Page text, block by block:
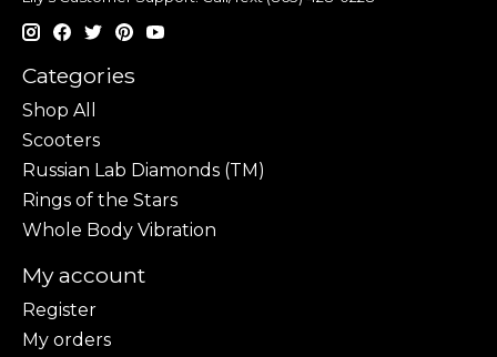
Categories
Shop All
Scooters
Russian Lab Diamonds (TM)
Rings of the Stars
Whole Body Vibration
My account
Register
My orders